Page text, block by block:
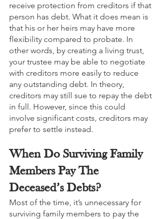
receive protection from creditors if that
person has debt. What it does mean is
that his or her heirs may have more
flexibility compared to probate. In
other words, by creating a living trust,
your trustee may be able to negotiate
with creditors more easily to reduce
any outstanding debt. In theory,
creditors may still sue to repay the debt
in full. However, since this could
involve significant costs, creditors may
prefer to settle instead.
When Do Surviving Family
Members Pay The
Deceased’s Debts?
Most of the time, it’s unnecessary for
surviving family members to pay the